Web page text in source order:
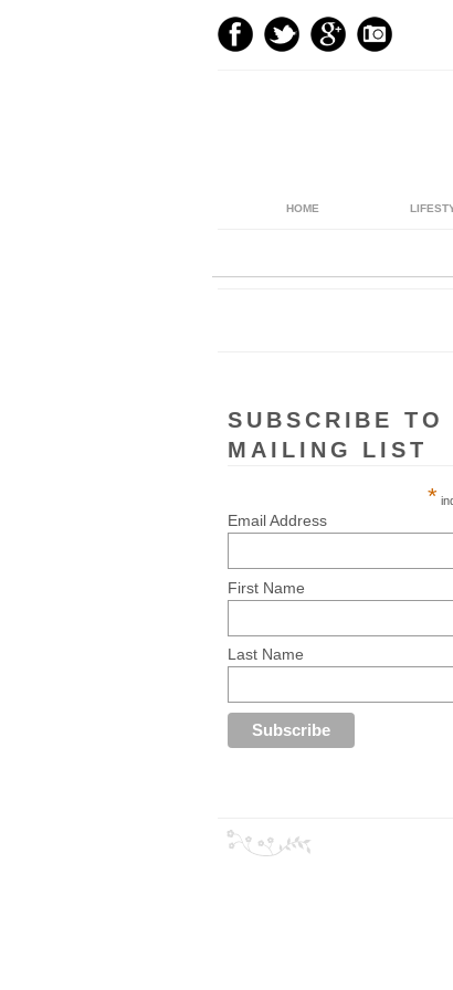
HOME
SUBSCRIBE TO
MAILING LIST
*
Email Address
First Name
Last Name